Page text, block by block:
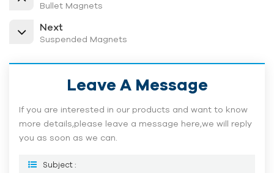
Bullet Magnets
Next
Suspended Magnets
Leave A Message
If you are interested in our products and want to know
more details,please leave a message here,we will reply
you as soon as we can.
Subject :